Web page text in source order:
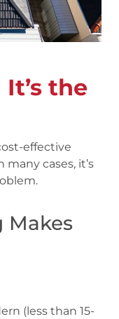
the
effective
cases, it’s
Makes
(less than 15-